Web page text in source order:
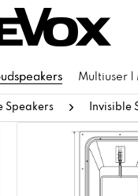
Multiuser |
Speakers Invisible